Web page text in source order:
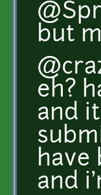
but
eh?
and
have
and